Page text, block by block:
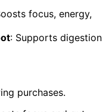
focus, energy,
: Supports digestion
purchases.